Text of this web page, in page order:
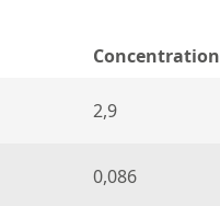
Concentration
2,9
0,086